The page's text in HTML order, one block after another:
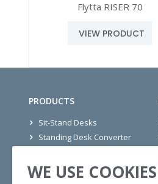
Flytta RISER 70
VIEW PRODUCT
PRODUCTS
Sit-Stand Desks
Standing Desk Converter
Mats
Accessories
WE USE COOKIES